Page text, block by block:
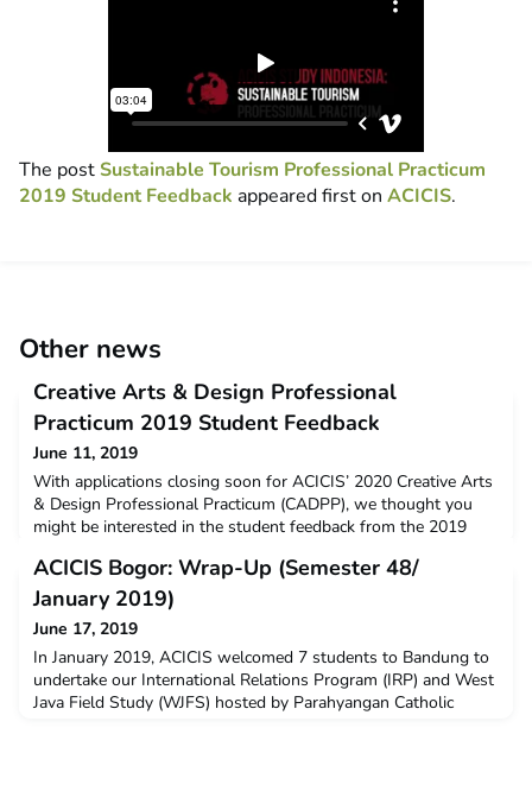
The postSustainable Tourism Professional Practicum
2019 Student Feedback appeared first on ACICIS.
Other news
Creative Arts & Design Professional
Practicum 2019 Student Feedback
June 11, 2019
With applications closing soon for ACICIS’ 2020 Creative Arts
& Design Professional Practicum (CADPP), we thought you
might be interested in the student feedback from the 2019
and opinions provided by students who completed the CADPP
in January – February this year. The post Creative Arts &
Design Professional Practicum 2019 Student Feedback a
ACICIS Bogor: Wrap-Up (Semester 48/
January 2019)
June 17, 2019
In January 2019, ACICIS welcomed 7 students to Bandung to
undertake our International Relations Program (IRP) and West
Java Field Study (WJFS) hosted by Parahyangan Catholic